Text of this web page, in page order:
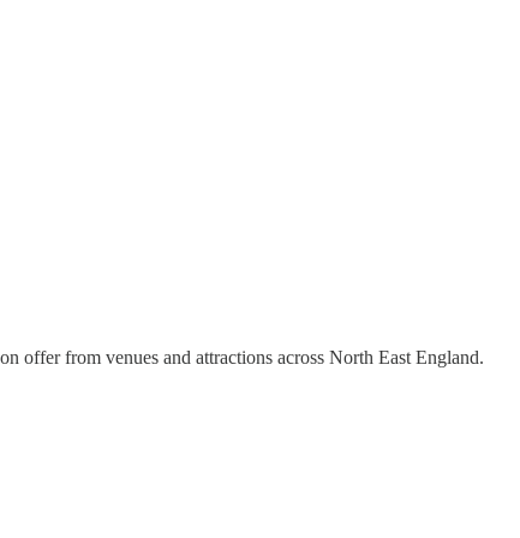
offer from venues and attractions across North East England.